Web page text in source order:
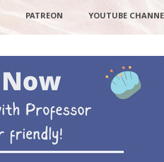
PATREON YOUTUBE